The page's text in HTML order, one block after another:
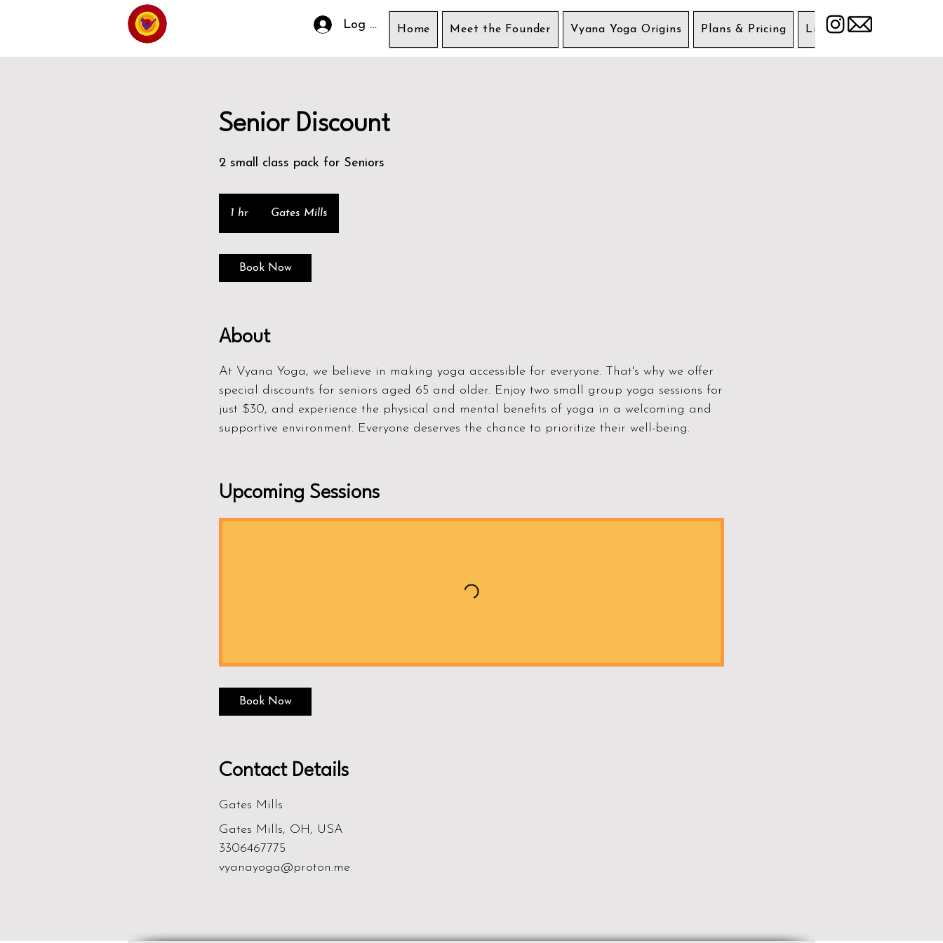
Log In Home Meet the Founder Vyana Yoga Origins Plans & Pricing Liability Wavier
Senior Discount
2 small class pack for Seniors
1 hr Gates Mills
Book Now
About
At Vyana Yoga, we believe in making yoga accessible for everyone. That's why we offer
special discounts for seniors aged 65 and older. Enjoy two small group yoga sessions for
just $30, and experience the physical and mental benefits of yoga in a welcoming and
supportive environment. Everyone deserves the chance to prioritize their well-being.
Upcoming Sessions
Book Now
Contact Details
Gates Mills
Gates Mills, OH, USA
3306467775
vyanayoga@proton.me